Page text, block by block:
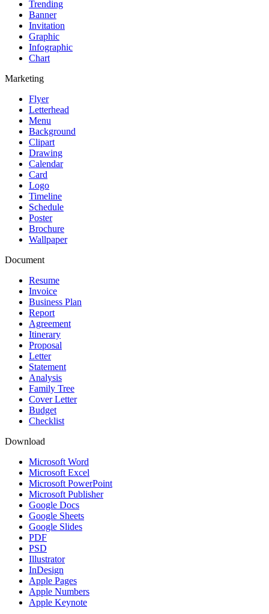
Trending
Banner
Invitation
Graphic
Infographic
Chart
Marketing
Flyer
Letterhead
Menu
Background
Clipart
Drawing
Calendar
Card
Logo
Timeline
Schedule
Poster
Brochure
Wallpaper
Document
Resume
Invoice
Business Plan
Report
Agreement
Itinerary
Proposal
Letter
Statement
Analysis
Family Tree
Cover Letter
Budget
Checklist
Download
Microsoft Word
Microsoft Excel
Microsoft PowerPoint
Microsoft Publisher
Google Docs
Google Sheets
Google Slides
PDF
PSD
Illustrator
InDesign
Apple Pages
Apple Numbers
Apple Keynote